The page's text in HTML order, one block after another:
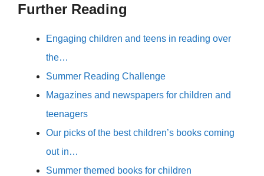
Further Reading
Engaging children and teens in reading over
the…
Summer Reading Challenge
Magazines and newspapers for children and
teenagers
Our picks of the best children’s books coming
out in…
Summer themed books for children